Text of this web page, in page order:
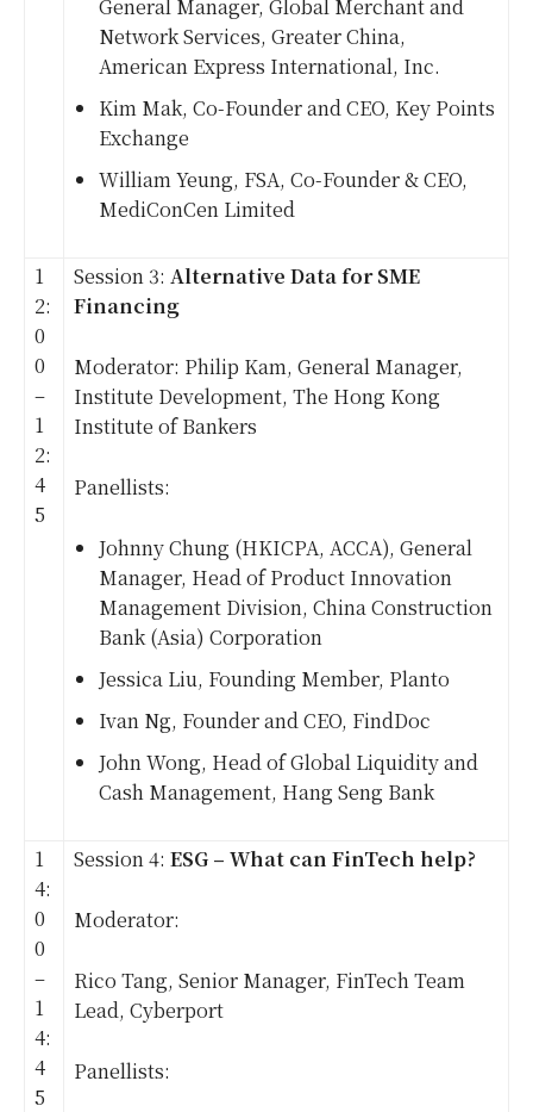
General Manager, Global Merchant and
Network Services, Greater China,
American Express International, Inc.
Kim Mak, Co-Founder and CEO, Key Points
Exchange
William Yeung, FSA, Co-Founder & CEO,
MediConCen Limited
1
2:
0
0
–
1
2:
4
5
Session 3: Alternative Data for SME
Financing
Moderator: Philip Kam, General Manager,
Institute Development, The Hong Kong
Institute of Bankers
Panellists:
Johnny Chung (HKICPA, ACCA), General
Manager, Head of Product Innovation
Management Division, China Construction
Bank (Asia) Corporation
Jessica Liu, Founding Member, Planto
Ivan Ng, Founder and CEO, FindDoc
John Wong, Head of Global Liquidity and
Cash Management, Hang Seng Bank
1
4:
0
0
–
1
4:
4
5
Session 4: ESG – What can FinTech help?
Moderator:
Rico Tang, Senior Manager, FinTech Team
Lead, Cyberport
Panellists: